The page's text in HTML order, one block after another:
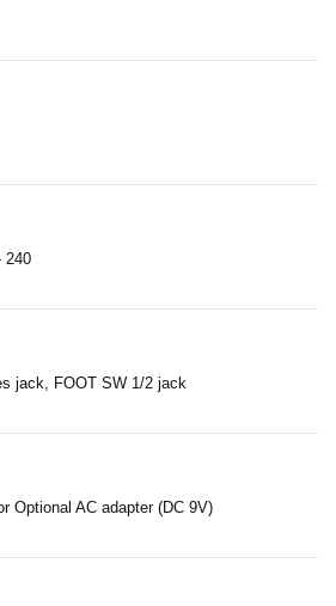
240
jack, FOOT SW 1/2 jack
Optional AC adapter (DC 9V)